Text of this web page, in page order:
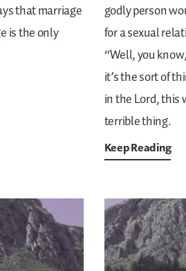
that marriage
is the only
godly person
for a sexual
“Well, you
it’s the sort of
in the Lord, this
terrible thing.
Keep Reading